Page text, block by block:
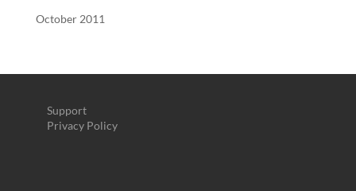
October 2011
Support
Privacy Policy